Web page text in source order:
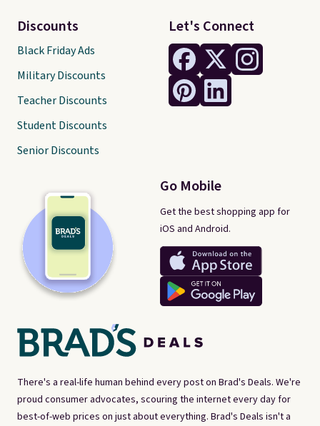
There's a real-life human behind every post on Brad's Deals. We're
proud consumer advocates, scouring the internet every day for
best-of-web prices on just about everything. Brad's Deals isn't a
Let's Connect
Go Mobile
Get the best shopping app for
iOS and Android.
Discounts
Black Friday Ads
Military Discounts
Teacher Discounts
Student Discounts
Senior Discounts